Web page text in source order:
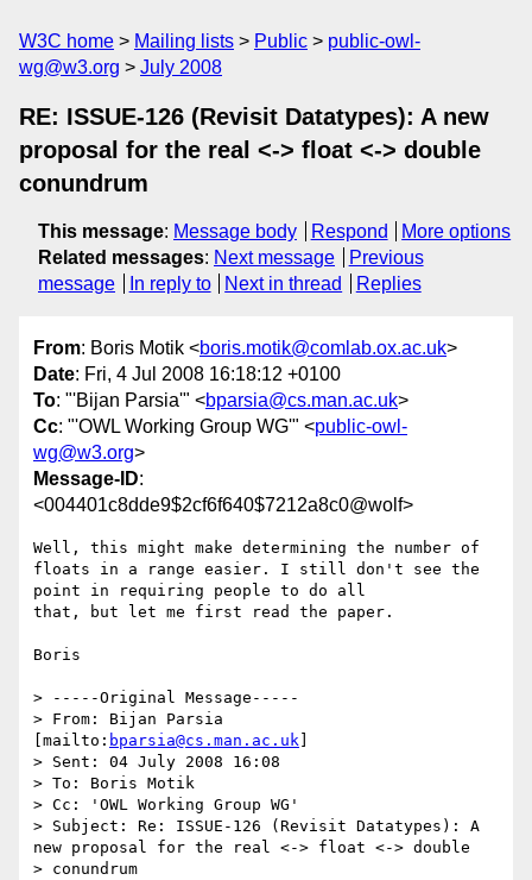
W3C home Mailing lists Public
public-owl-
wg@w3.org
July 2008
RE: ISSUE-126 (Revisit Datatypes): A new
proposal for the real <-> float <-> double
conundrum
This message: Message body Respond
More options
Related messages: Next message
Previous
message
In reply to Next in thread Replies
From: Boris Motik <boris.motik@comlab.ox.ac.uk>
Date: Fri, 4 Jul 2008 16:18:12 +0100
To: "'Bijan Parsia'" <bparsia@cs.man.ac.uk>
Cc: "'OWL Working Group WG'" <public-owl-
wg@w3.org>
Message-ID:
<004401c8dde9$2cf6f640$7212a8c0@wolf>
Well, this might make determining the number of
floats in a range easier. I still don't see the
point in requiring people to do all
that, but let me first read the paper.
Boris
> -----Original Message-----
> From: Bijan Parsia
[mailto: bparsia@cs.man.ac.uk
> Sent: 04 July 2008 16:08
> To: Boris Motik
> Cc: 'OWL Working Group WG'
> Subject: Re: ISSUE-126 (Revisit Datatypes): A
new proposal for the real <-> float <-> double
> conundrum